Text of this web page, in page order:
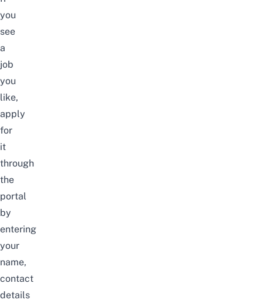
you
see
a
job
you
like,
apply
for
it
through
the
portal
by
entering
your
name,
contact
details